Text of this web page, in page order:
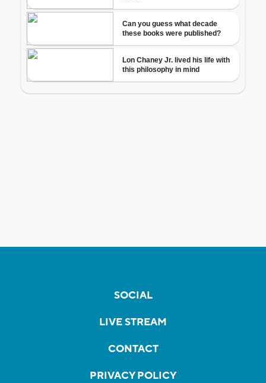
SOCIAL
LIVE STREAM
CONTACT
PRIVACY POLICY